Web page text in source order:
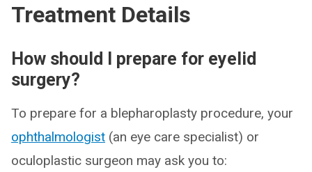
Treatment Details
How should I prepare for eyelid
surgery?
To prepare for a blepharoplasty procedure, your
ophthalmologist (an eye care specialist) or
oculoplastic surgeon may ask you to: